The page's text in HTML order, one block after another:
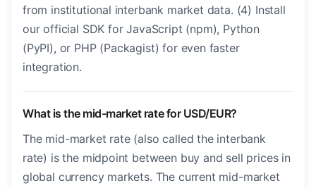
from institutional interbank market data. (4) Install
our official SDK for JavaScript (npm), Python
(PyPI), or PHP (Packagist) for even faster
integration.
What is the mid-market rate for USD/EUR?
The mid-market rate (also called the interbank
rate) is the midpoint between buy and sell prices in
global currency markets. The current mid-market